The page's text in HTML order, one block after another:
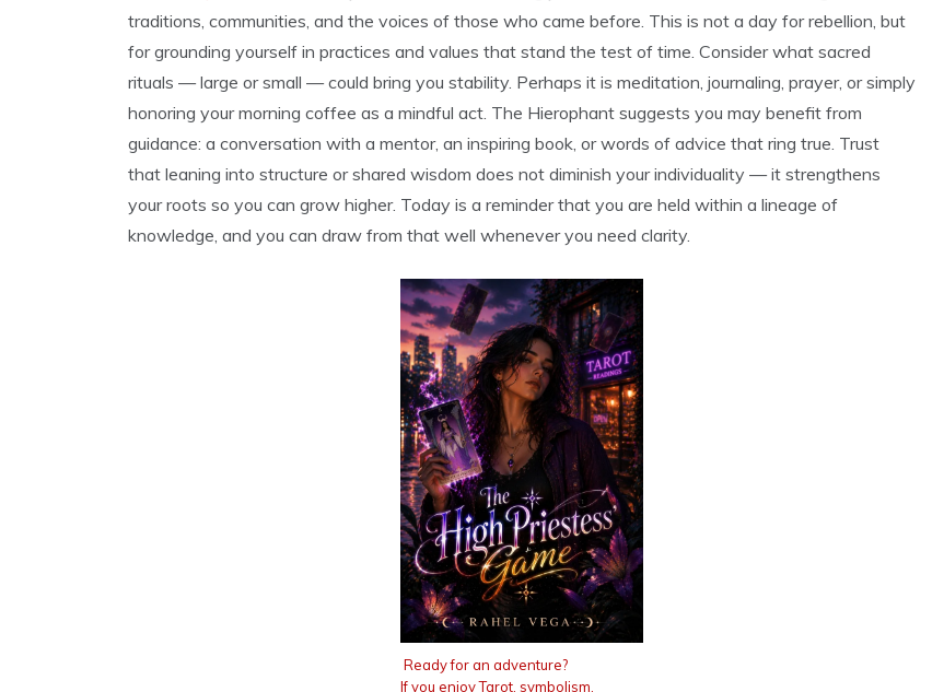
traditions, communities, and the voices of those who came before. This is not a day for rebellion, but
for grounding yourself in practices and values that stand the test of time. Consider what sacred
rituals — large or small — could bring you stability. Perhaps it is meditation, journaling, prayer, or simply
honoring your morning coffee as a mindful act. The Hierophant suggests you may benefit from
guidance: a conversation with a mentor, an inspiring book, or words of advice that ring true. Trust
that leaning into structure or shared wisdom does not diminish your individuality — it strengthens
your roots so you can grow higher. Today is a reminder that you are held within a lineage of
knowledge, and you can draw from that well whenever you need clarity.
Ready for an adventure?
If you enjoy Tarot, symbolism,